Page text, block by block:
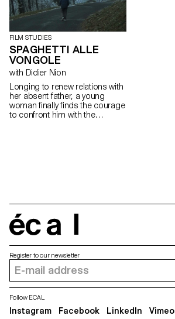
FILM STUDIES
SPAGHETTI ALLE
VONGOLE
with Didier Nion
Longing to renew relations with
her absent father, a young
woman finally finds the courage
to confront him with the
Register to our newsletter
Follow ECAL
Instagram Facebook LinkedIn Vimeo